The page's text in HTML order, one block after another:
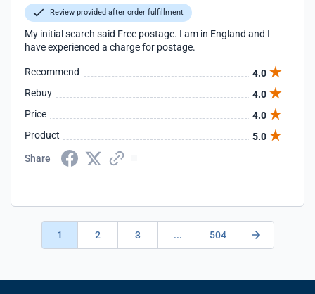
Review provided after order fulfillment
My initial search said Free postage. I am in England and I
have experienced a charge for postage.
Recommend
4.0
Rebuy
4.0
Price
4.0
Product
5.0
Share
1 2 3 ... 504